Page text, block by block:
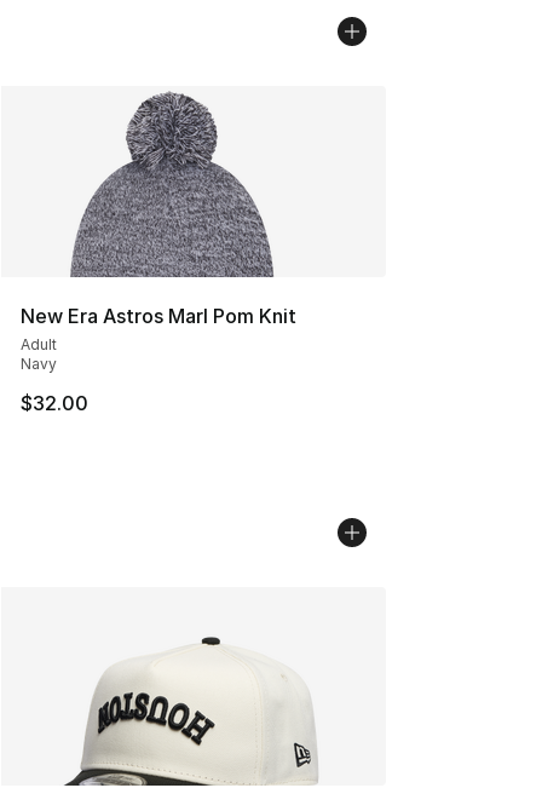
New Era Astros Marl Pom Knit
Adult
Navy
$32.00